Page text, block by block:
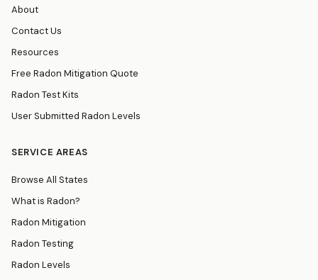
About
Contact Us
Resources
Free Radon Mitigation Quote
Radon Test Kits
User Submitted Radon Levels
SERVICE AREAS
Browse All States
What is Radon?
Radon Mitigation
Radon Testing
Radon Levels